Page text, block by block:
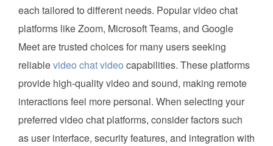
each tailored to different needs. Popular video chat
platforms like Zoom, Microsoft Teams, and Google
Meet are trusted choices for many users seeking
reliablevideo chat video capabilities. These platforms
provide high-quality video and sound, making remote
interactions feel more personal. When selecting your
preferred video chat platforms, consider factors such
as user interface, security features, and integration with